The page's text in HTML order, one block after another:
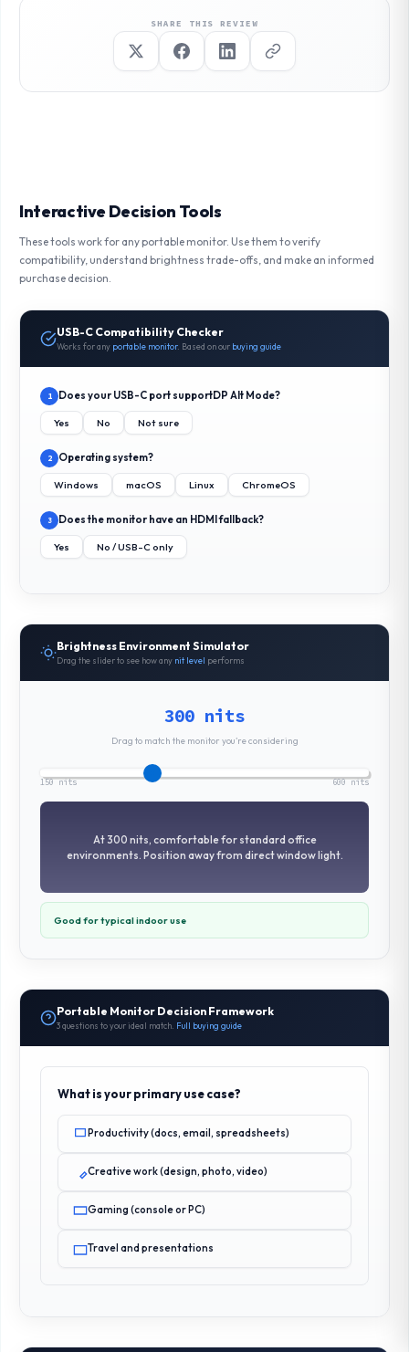
SHARE THIS REVIEW
Interactive Decision Tools
These tools work for any portable monitor. Use them to verify
compatibility, understand brightness trade-offs, and make an informed
purchase decision.
USB-C Compatibility Checker
Works for any portable monitor. Based on our buying guide
1 Does your USB-C port supportDP Alt Mode?
Yes No Not sure
2 Operating system?
Windows macOS Linux ChromeOS
3 Does the monitor have an HDMI fallback?
Yes No / USB-C only
Brightness Environment Simulator
Drag the slider to see how any nit level performs
300 nits
Drag to match the monitor you’re considering
150 nits 600 nits
At 300 nits, comfortable for standard office
environments. Position away from direct window light.
Good for typical indoor use
Portable Monitor Decision Framework
3 questions to your ideal match. Full buying guide
What is your primary use case?
Productivity (docs, email, spreadsheets)
Creative work (design, photo, video)
Gaming (console or PC)
Travel and presentations